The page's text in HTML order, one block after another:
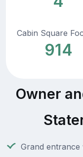
Cabin Square
914
Owner
Grand